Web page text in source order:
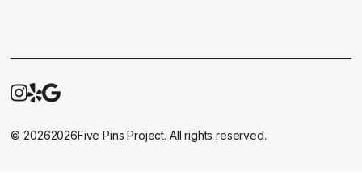
©20262026Five Pins Project. All rights reserved.
